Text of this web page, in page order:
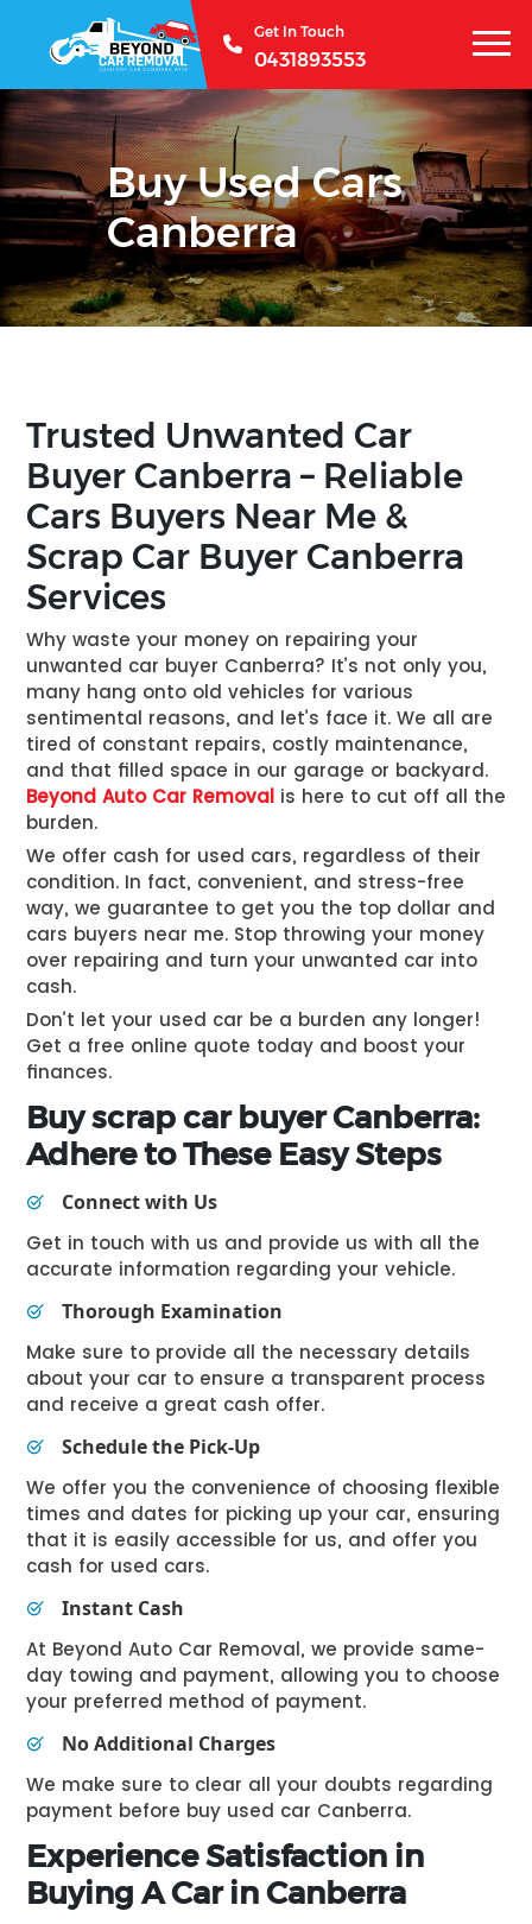
Get In Touch
0431893553
Buy Used Cars
Canberra
Trusted Unwanted Car
Buyer Canberra – Reliable
Cars Buyers Near Me &
Scrap Car Buyer Canberra
Services
Why waste your money on repairing your
unwanted car buyer Canberra? It’s not only you,
many hang onto old vehicles for various
sentimental reasons, and let’s face it. We all are
tired of constant repairs, costly maintenance,
and that filled space in our garage or backyard.
Beyond Auto Car Removal is here to cut off all the
burden.
We offer cash for used cars, regardless of their
condition. In fact, convenient, and stress-free
way, we guarantee to get you the top dollar and
cars buyers near me. Stop throwing your money
over repairing and turn your unwanted car into
cash.
Don’t let your used car be a burden any longer!
Get a free online quote today and boost your
finances.
Buyscrap car buyer Canberra:
Adhere to These Easy Steps
Connect with Us
Get in touch with us and provide us with all the
accurate information regarding your vehicle.
Thorough Examination
Make sure to provide all the necessary details
about your car to ensure a transparent process
and receive a great cash offer.
Schedule the Pick-Up
We offer you the convenience of choosing flexible
times and dates for picking up your car, ensuring
that it is easily accessible for us, and offer you
cash for used cars.
Instant Cash
At Beyond Auto Car Removal, we provide same-
day towing and payment, allowing you to choose
your preferred method of payment.
No Additional Charges
We make sure to clear all your doubts regarding
payment before buy used car Canberra.
Experience Satisfaction in
Buying A Car in Canberra